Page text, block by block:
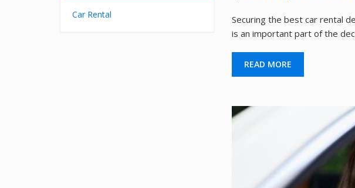
Car Rental
Securing the best car rental
is an important part of the
READ MORE